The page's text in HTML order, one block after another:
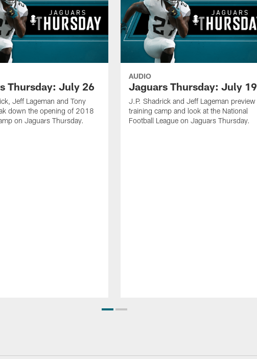
Thursday: July 26
Jeff Lageman and Tony
down the opening of 2018
on Jaguars Thursday.
AUDIO
Jaguars Thursday: July 19
J.P. Shadrick and Jeff Lageman preview
training camp and look at the National
Football League on Jaguars Thursday.